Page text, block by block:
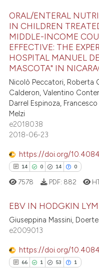
atscite.ai
shows how a scientific paper
been cited by providing the
of the citation, a
describing whether
mentions, or contrasts
cited claim, and a label
in which section the
was made.
314
1
213
0
Citing Publications
Supporting
Mentioning
Contrasting
how this article has been
shows how a scientific paper
been cited by providing the
describing whether
mentions, or
in which section the
was made.
ORAL/ENTERAL
IN CHILDREN
MIDDLE-INCOME
EFFECTIVE: THE
HOSPITAL MANUEL
MASCOTA" IN
Nicolò Peccatori, Roberta
Calderon, Valentino
Darrel Espinoza,
Melzi
e2018038
2018-06-23
https://doi.org/
14 0 14 0
14
0
14
Citing Publications
Supporting
Mentioning
7578 PDF: 882
EBV IN HODGKIN
Giuseppina Massini,
e2009013
https://doi.org/
66 1 53 1